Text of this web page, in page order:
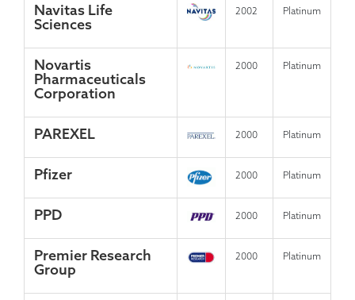
Navitas Life
Sciences
2002 Platinum
Novartis
Pharmaceuticals
Corporation
2000 Platinum
PAREXEL 2000 Platinum
Pfizer 2000 Platinum
PPD 2000 Platinum
Premier Research
Group
2000 Platinum